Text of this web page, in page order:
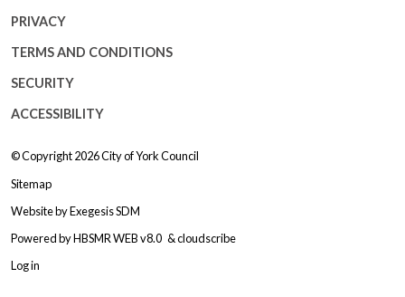
PRIVACY
TERMS AND CONDITIONS
SECURITY
ACCESSIBILITY
© Copyright 2026City of York Council
Sitemap
Website byExegesis SDM
Powered byHBSMR WEB v8.0 &cloudscribe
Log in